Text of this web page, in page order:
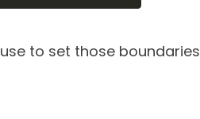
to set those boundaries